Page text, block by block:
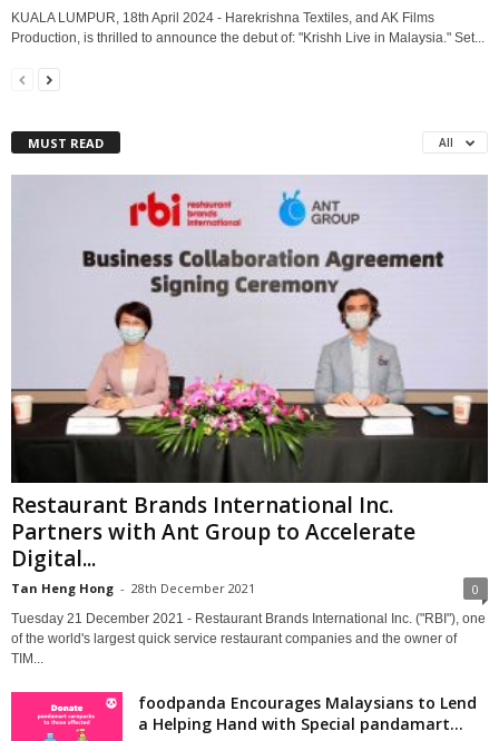
KUALA LUMPUR, 18th April 2024 - Harekrishna Textiles, and AK Films
Production, is thrilled to announce the debut of: "Krishh Live in Malaysia." Set...
MUST READ All
Restaurant Brands International Inc.
Partners with Ant Group to Accelerate
Digital...
Tan Heng Hong - 28th December 2021 0
Tuesday 21 December 2021 - Restaurant Brands International Inc. ("RBI"), one
of the world's largest quick service restaurant companies and the owner of
TIM...
foodpanda Encourages Malaysians to Lend
a Helping Hand with Special pandamart...